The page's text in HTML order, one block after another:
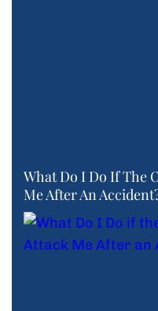
What Do I Do If The
Me After An